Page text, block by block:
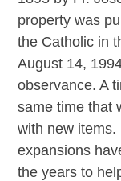
property was
the Catholic in
August 14,
observance. A
same time that
with new items.
expansions
the years to